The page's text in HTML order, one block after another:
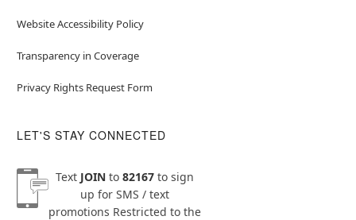
Website Accessibility Policy
Transparency in Coverage
Privacy Rights Request Form
LET'S STAY CONNECTED
Text JOINto 82167to sign
up for SMS / text
promotions Restricted to the